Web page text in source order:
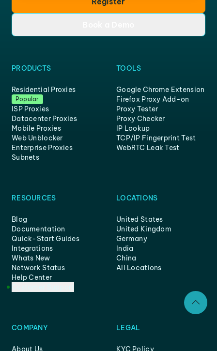
PRODUCTS
Residential Proxies
Popular
ISP Proxies
Datacenter Proxies
Mobile Proxies
Web Unblocker
Enterprise Proxies
Subnets
TOOLS
Google Chrome Extension
Firefox Proxy Add-on
Proxy Tester
Proxy Checker
IP Lookup
TCP/IP Fingerprint Test
WebRTC Leak Test
RESOURCES
Blog
Documentation
Quick-Start Guides
Integrations
Whats New
Network Status
Help Center
LOCATIONS
United States
United Kingdom
Germany
India
China
All Locations
COMPANY
About Us
LEGAL
KYC Policy